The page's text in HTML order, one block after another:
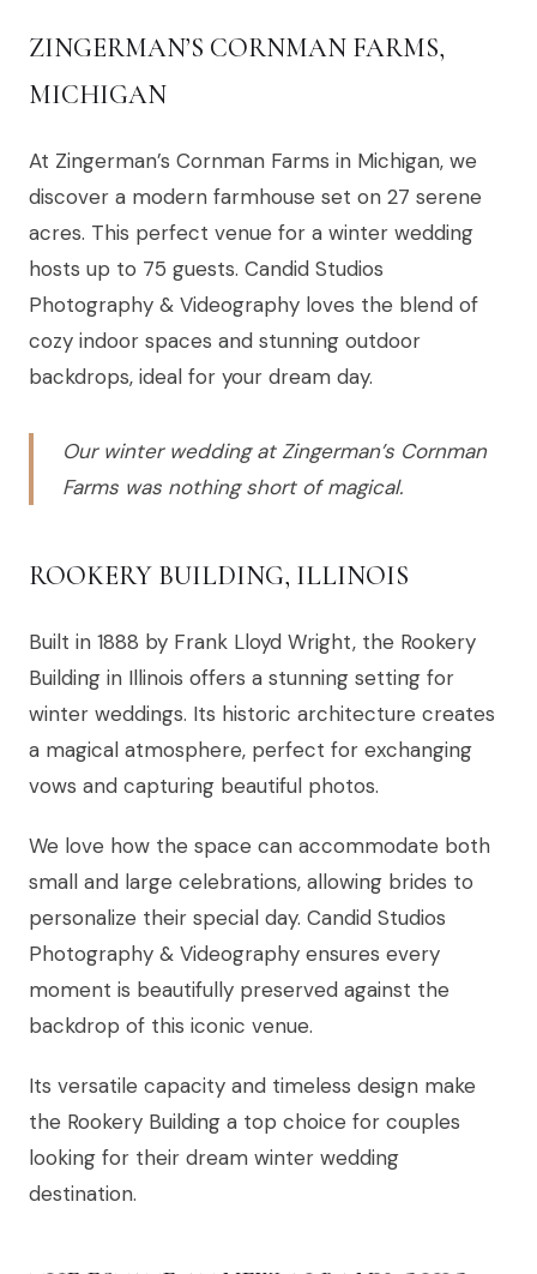
ZINGERMAN’S CORNMAN FARMS,
MICHIGAN
At Zingerman’s Cornman Farms in Michigan, we
discover a modern farmhouse set on 27 serene
acres. This perfect venue for a winter wedding
hosts up to 75 guests. Candid Studios
Photography & Videography loves the blend of
cozy indoor spaces and stunning outdoor
backdrops, ideal for your dream day.
Our winter wedding at Zingerman’s Cornman
Farms was nothing short of magical.
ROOKERY BUILDING, ILLINOIS
Built in 1888 by Frank Lloyd Wright, the Rookery
Building in Illinois offers a stunning setting for
winter weddings. Its historic architecture creates
a magical atmosphere, perfect for exchanging
vows and capturing beautiful photos.
We love how the space can accommodate both
small and large celebrations, allowing brides to
personalize their special day. Candid Studios
Photography & Videography ensures every
moment is beautifully preserved against the
backdrop of this iconic venue.
Its versatile capacity and timeless design make
the Rookery Building a top choice for couples
looking for their dream winter wedding
destination.